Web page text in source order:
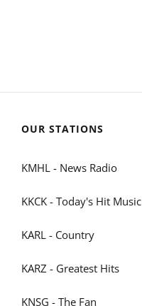
OUR STATIONS
KMHL - News Radio
KKCK - Today's Hit Music
KARL - Country
KARZ - Greatest Hits
KNSG - The Fan